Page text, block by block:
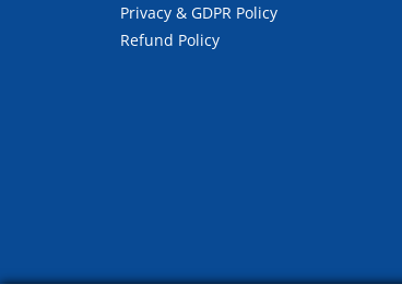
Privacy & GDPR Policy
Refund Policy